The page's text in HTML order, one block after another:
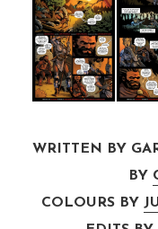
WRITTEN BY
BY
COLOURS BY